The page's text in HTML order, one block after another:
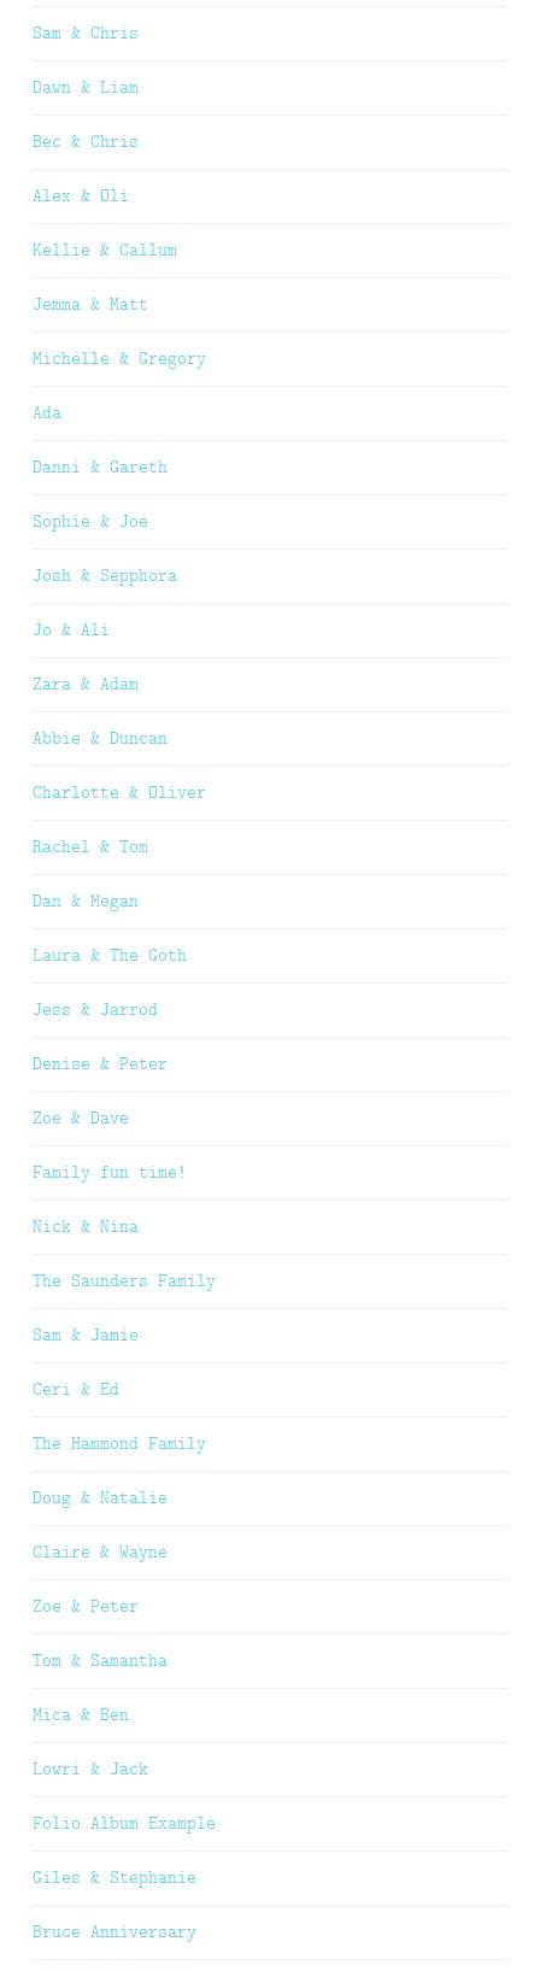
Sam & Chris
Dawn & Liam
Bec & Chris
Alex & Oli
Kellie & Callum
Jemma & Matt
Michelle & Gregory
Ada
Danni & Gareth
Sophie & Joe
Josh & Sepphora
Jo & Ali
Zara & Adam
Abbie & Duncan
Charlotte & Oliver
Rachel & Tom
Dan & Megan
Laura & The Goth
Jess & Jarrod
Denise & Peter
Zoe & Dave
Family fun time!
Nick & Nina
The Saunders Family
Sam & Jamie
Ceri & Ed
The Hammond Family
Doug & Natalie
Claire & Wayne
Zoe & Peter
Tom & Samantha
Mica & Ben
Lowri & Jack
Folio Album Example
Giles & Stephanie
Bruce Anniversary